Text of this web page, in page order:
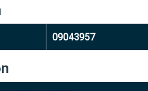
09043957